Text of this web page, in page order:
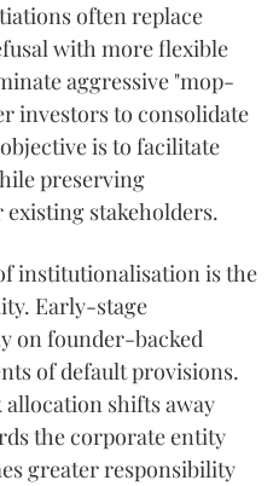
often replace
with more flexible
aggressive "mop-
investors to consolidate
is to facilitate
preserving
stakeholders.
institutionalisation is the
Early-stage
on founder-backed
of default provisions.
shifts away
the corporate entity
greater responsibility